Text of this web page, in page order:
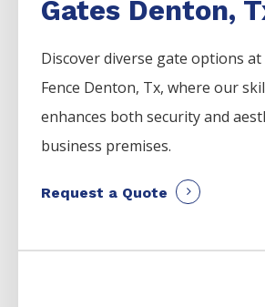
Gates Denton,
Discover diverse gate options at
Fence Denton, Tx, where our
enhances both security and
business premises.
Request a Quote